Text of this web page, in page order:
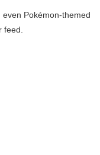
even Pokémon-themed